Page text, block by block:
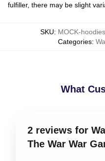
fulfiller, there may be slight
SKU: MOCK-
Categories:
What
2 reviews for
The War War